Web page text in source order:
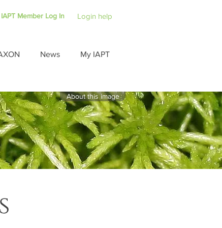
IAPT Member Log In Login help
News My IAPT
About this image